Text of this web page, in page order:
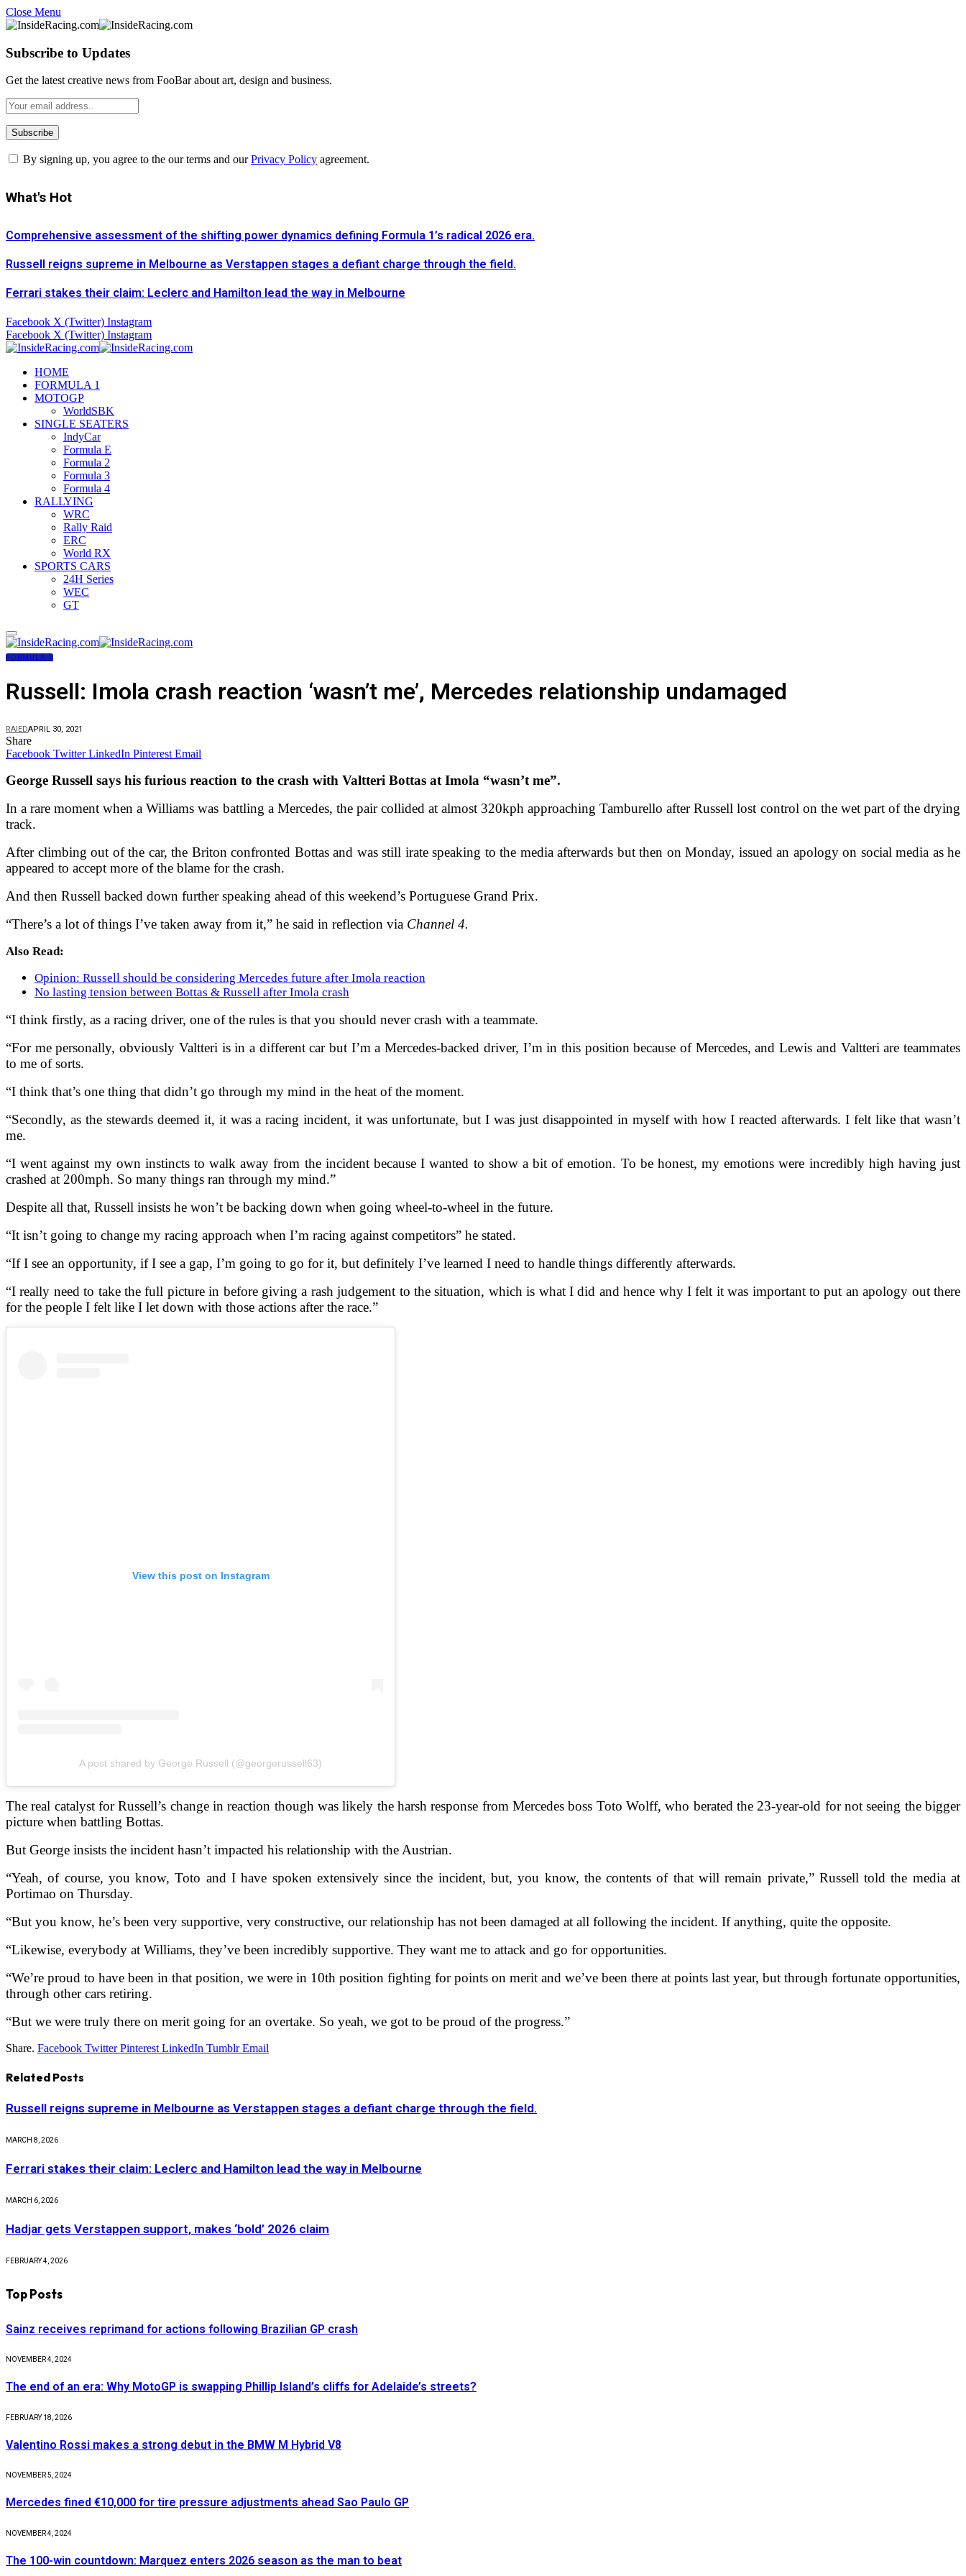
Close Menu
Subscribe to Updates
Get the latest creative news from FooBar about art, design and business.
By signing up, you agree to the our terms and ourPrivacy Policy agreement.
What's Hot
Comprehensive assessment of the shifting power dynamics defining Formula 1’s radical 2026 era.
Russell reigns supreme in Melbourne as Verstappen stages a defiant charge through the field.
Ferrari stakes their claim: Leclerc and Hamilton lead the way in Melbourne
Facebook X (Twitter) Instagram
Facebook X (Twitter) Instagram
HOME
FORMULA 1
MOTOGP
WorldSBK
SINGLE SEATERS
IndyCar
Formula E
Formula 2
Formula 3
Formula 4
RALLYING
WRC
Rally Raid
ERC
World RX
SPORTS CARS
24H Series
WEC
GT
FORMULA 1
Russell: Imola crash reaction ‘wasn’t me’, Mercedes relationship undamaged
RAIEDAPRIL 30, 2021
Share
Facebook Twitter LinkedIn Pinterest Email
George Russell says his furious reaction to the crash with Valtteri Bottas at Imola “wasn’t me”.
In a rare moment when a Williams was battling a Mercedes, the pair collided at almost 320kph approaching Tamburello after Russell lost control on the wet part of the drying
track.
After climbing out of the car, the Briton confronted Bottas and was still irate speaking to the media afterwards but then on Monday, issued an apology on social media as he
appeared to accept more of the blame for the crash.
And then Russell backed down further speaking ahead of this weekend’s Portuguese Grand Prix.
“There’s a lot of things I’ve taken away from it,” he said in reflection via Channel 4.
Also Read:
Opinion: Russell should be considering Mercedes future after Imola reaction
No lasting tension between Bottas & Russell after Imola crash
“I think firstly, as a racing driver, one of the rules is that you should never crash with a teammate.
“For me personally, obviously Valtteri is in a different car but I’m a Mercedes-backed driver, I’m in this position because of Mercedes, and Lewis and Valtteri are teammates
to me of sorts.
“I think that’s one thing that didn’t go through my mind in the heat of the moment.
“Secondly, as the stewards deemed it, it was a racing incident, it was unfortunate, but I was just disappointed in myself with how I reacted afterwards. I felt like that wasn’t
me.
“I went against my own instincts to walk away from the incident because I wanted to show a bit of emotion. To be honest, my emotions were incredibly high having just
crashed at 200mph. So many things ran through my mind.”
Despite all that, Russell insists he won’t be backing down when going wheel-to-wheel in the future.
“It isn’t going to change my racing approach when I’m racing against competitors” he stated.
“If I see an opportunity, if I see a gap, I’m going to go for it, but definitely I’ve learned I need to handle things differently afterwards.
“I really need to take the full picture in before giving a rash judgement to the situation, which is what I did and hence why I felt it was important to put an apology out there
for the people I felt like I let down with those actions after the race.”
View this post on Instagram
A post shared by George Russell (@georgerussell63)
The real catalyst for Russell’s change in reaction though was likely the harsh response from Mercedes boss Toto Wolff, who berated the 23-year-old for not seeing the bigger
picture when battling Bottas.
But George insists the incident hasn’t impacted his relationship with the Austrian.
“Yeah, of course, you know, Toto and I have spoken extensively since the incident, but, you know, the contents of that will remain private,” Russell told the media at
Portimao on Thursday.
“But you know, he’s been very supportive, very constructive, our relationship has not been damaged at all following the incident. If anything, quite the opposite.
“Likewise, everybody at Williams, they’ve been incredibly supportive. They want me to attack and go for opportunities.
“We’re proud to have been in that position, we were in 10th position fighting for points on merit and we’ve been there at points last year, but through fortunate opportunities,
through other cars retiring.
“But we were truly there on merit going for an overtake. So yeah, we got to be proud of the progress.”
Share. Facebook Twitter Pinterest LinkedIn Tumblr Email
Related Posts
Russell reigns supreme in Melbourne as Verstappen stages a defiant charge through the field.
MARCH 8, 2026
Ferrari stakes their claim: Leclerc and Hamilton lead the way in Melbourne
MARCH 6, 2026
Hadjar gets Verstappen support, makes ‘bold’ 2026 claim
FEBRUARY 4, 2026
Top Posts
Sainz receives reprimand for actions following Brazilian GP crash
NOVEMBER 4, 2024
The end of an era: Why MotoGP is swapping Phillip Island’s cliffs for Adelaide’s streets?
FEBRUARY 18, 2026
Valentino Rossi makes a strong debut in the BMW M Hybrid V8
NOVEMBER 5, 2024
Mercedes fined €10,000 for tire pressure adjustments ahead Sao Paulo GP
NOVEMBER 4, 2024
The 100-win countdown: Marquez enters 2026 season as the man to beat